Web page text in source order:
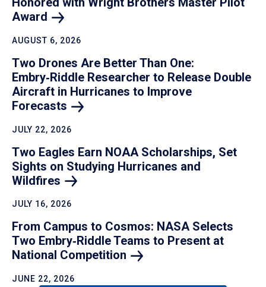
Award
AUGUST 6, 2026
Two Drones Are Better Than One:
Embry‑Riddle Researcher to Release Double
Aircraft in Hurricanes to Improve
Forecasts
JULY 22, 2026
Two Eagles Earn NOAA Scholarships, Set
Sights on Studying Hurricanes and
Wildfires
JULY 16, 2026
From Campus to Cosmos: NASA Selects
Two Embry‑Riddle Teams to Present at
National Competition
JUNE 22, 2026